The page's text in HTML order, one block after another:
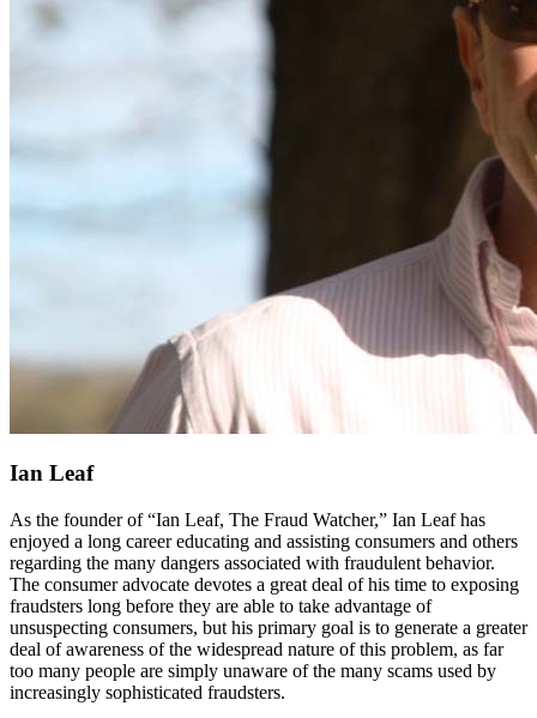
Ian Leaf
As the founder of “Ian Leaf, The Fraud Watcher,” Ian Leaf has
enjoyed a long career educating and assisting consumers and others
regarding the many dangers associated with fraudulent behavior.
The consumer advocate devotes a great deal of his time to exposing
fraudsters long before they are able to take advantage of
unsuspecting consumers, but his primary goal is to generate a greater
deal of awareness of the widespread nature of this problem, as far
too many people are simply unaware of the many scams used by
increasingly sophisticated fraudsters.